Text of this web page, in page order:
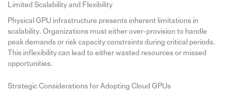
Limited Scalability and Flexibility
Physical GPU infrastructure presents inherent limitations in
scalability. Organizations must either over-provision to handle
peak demands or risk capacity constraints during critical periods.
This inflexibility can lead to either wasted resources or missed
opportunities.
Strategic Considerations for Adopting Cloud GPUs